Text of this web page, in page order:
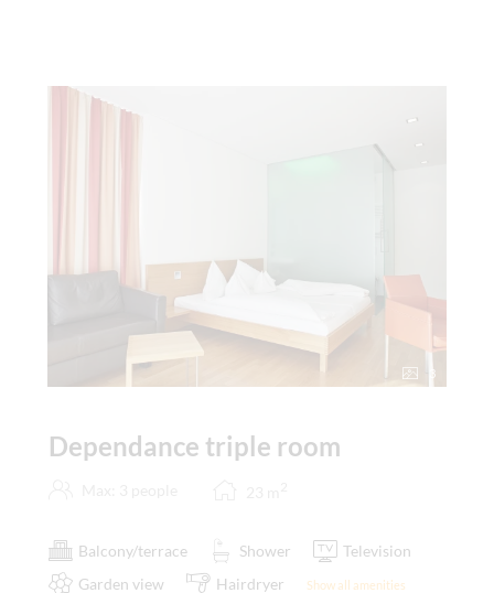
3
Dependance triple room
Balcony/terrace Shower
Television
Garden view
Hairdryer Show all amenities